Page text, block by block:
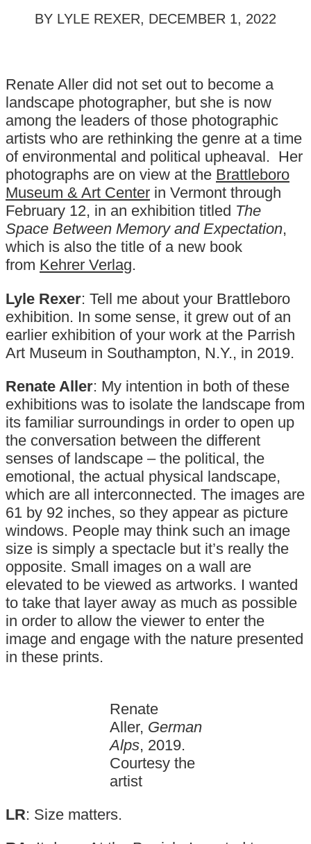
BY LYLE REXER, DECEMBER 1, 2022
Renate Aller did not set out to become a
landscape photographer, but she is now
among the leaders of those photographic
artists who are rethinking the genre at a time
of environmental and political upheaval. Her
photographs are on view at the Brattleboro
Museum & Art Center in Vermont through
February 12, in an exhibition titled The
Space Between Memory and Expectation,
which is also the title of a new book
from Kehrer Verlag.
Lyle Rexer: Tell me about your Brattleboro
exhibition. In some sense, it grew out of an
earlier exhibition of your work at the Parrish
Art Museum in Southampton, N.Y., in 2019.
Renate Aller: My intention in both of these
exhibitions was to isolate the landscape from
its familiar surroundings in order to open up
the conversation between the different
senses of landscape – the political, the
emotional, the actual physical landscape,
which are all interconnected. The images are
61 by 92 inches, so they appear as picture
windows. People may think such an image
size is simply a spectacle but it’s really the
opposite. Small images on a wall are
elevated to be viewed as artworks. I wanted
to take that layer away as much as possible
in order to allow the viewer to enter the
image and engage with the nature presented
in these prints.
Renate
Aller, German
Alps, 2019.
Courtesy the
artist
LR: Size matters.